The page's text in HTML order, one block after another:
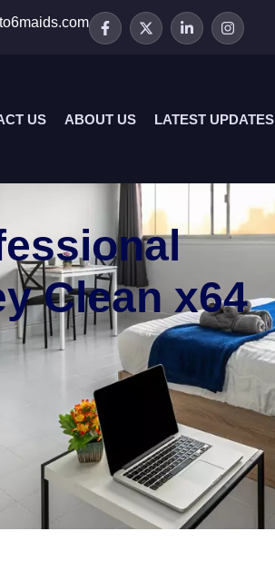
US ABOUT US LATEST UPDATES
Clean x64